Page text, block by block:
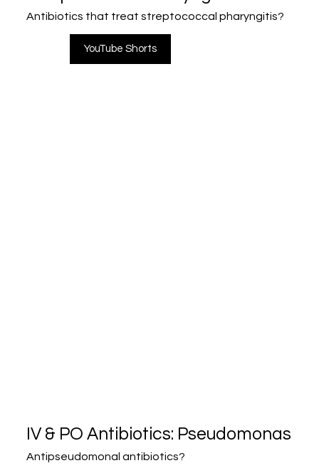
Antibiotics that treat streptococcal pharyngitis?
YouTube Shorts
IV & PO Antibiotics: Pseudomonas
Antipseudomonal antibiotics?